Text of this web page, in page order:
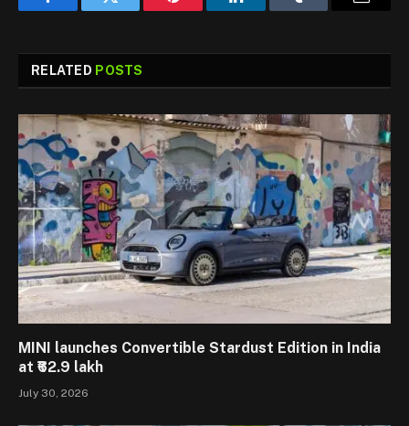
FacebookTwitter Pinterest LinkedInTumblr
RELATED POSTS
MINI launches Convertible Stardust Edition in India
at ₹62.9 lakh
July 30, 2026